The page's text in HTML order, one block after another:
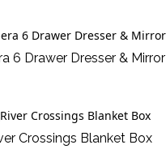
6 Drawer Dresser & Mirror
Crossings Blanket Box